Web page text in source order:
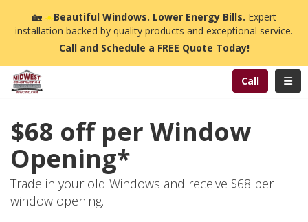
🏡☀️Beautiful Windows. Lower Energy Bills. Expert
installation backed by quality products and exceptional service.
Call and Schedule a FREE Quote Today!
Call
$68 off per Window
Opening*
Trade in your old Windows and receive $68 per
window opening.